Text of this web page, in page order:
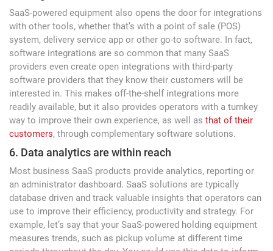
SaaS-powered equipment also opens the door for integrations
with other tools, whether that’s with a point of sale (POS)
system, delivery service app or other go-to software. In fact,
software integrations are so common that many SaaS
providers even create open integrations with third-party
software providers that they know their customers will be
interested in. This makes off-the-shelf integrations more
readily available, but it also provides operators with a turnkey
way to improve their own experience, as well as that of their
customers, through complementary software solutions.
6. Data analytics are within reach
Most business SaaS products provide analytics, reporting or
an administrator dashboard. SaaS solutions are typically
database driven and track valuable insights that operators can
use to improve their efficiency, productivity and strategy. For
example, let’s say that your SaaS-powered holding equipment
measures trends, such as pickup volume at different time